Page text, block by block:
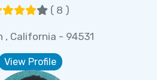
( 8 )
, California - 94531
View Profile